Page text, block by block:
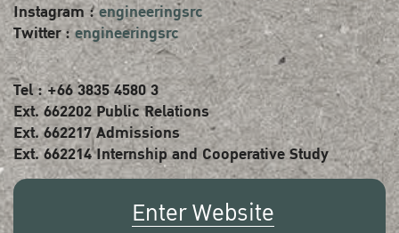
Instagram :engineeringsrc
Twitter :engineeringsrc
Tel : +66 3835 4580 3
Ext. 662202 Public Relations
Ext. 662217 Admissions
Ext. 662214 Internship and Cooperative Study
Enter Website